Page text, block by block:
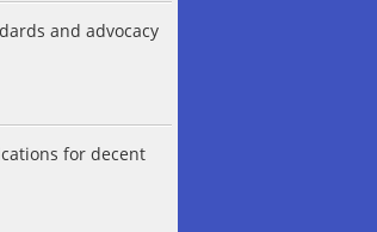
and advocacy
for decent